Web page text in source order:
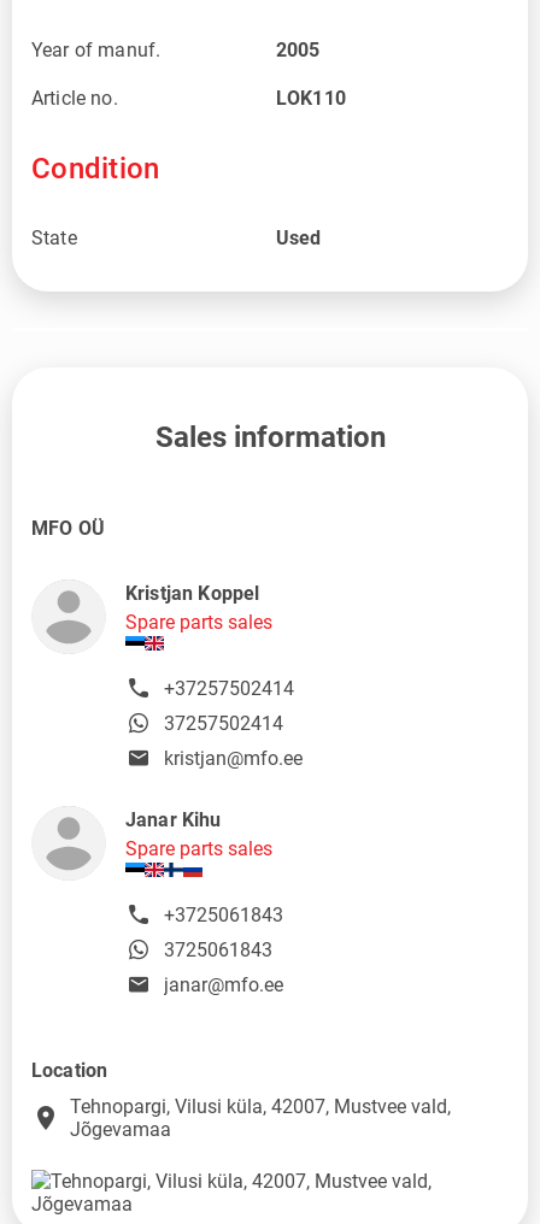
Year of manuf. 2005
Article no. LOK110
Condition
State Used
Sales information
MFO OÜ
Kristjan Koppel
Spare parts sales
+37257502414
37257502414
kristjan@mfo.ee
Janar Kihu
Spare parts sales
+3725061843
3725061843
janar@mfo.ee
Location
place
Tehnopargi, Vilusi küla, 42007, Mustvee vald,
Jõgevamaa